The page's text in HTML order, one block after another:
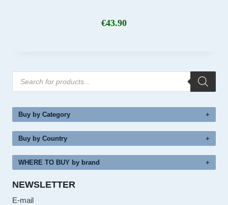
€43.90
Products
search
Buy by Category
Buy by Country
WHERE TO BUY by brand
NEWSLETTER
E-mail